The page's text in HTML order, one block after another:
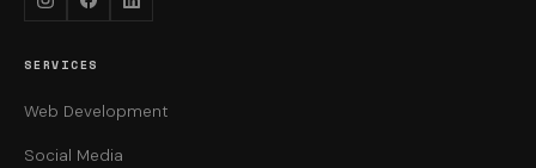
Instagram
FacebookLinkedIn
SERVICES
Web Development
Social Media